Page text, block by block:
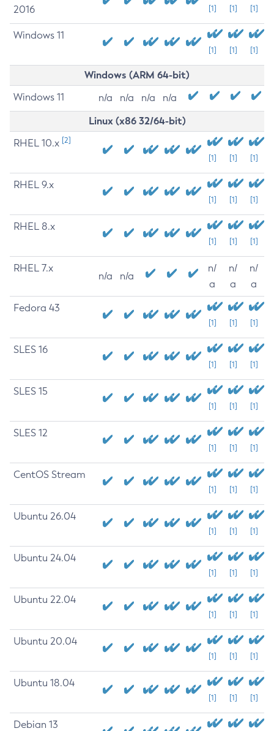
2016
[1] [1] [1]
Windows 11
[1] [1] [1]
Windows (ARM 64-bit)
Windows 11 n/a n/a n/a n/a
Linux (x86 32/64-bit)
RHEL 10.x [2]
[1] [1] [1]
RHEL 9.x
[1] [1] [1]
RHEL 8.x
[1] [1] [1]
RHEL 7.x
n/a n/a
n/
a
n/
a
n/
a
Fedora 43
[1] [1] [1]
SLES 16
[1] [1] [1]
SLES 15
[1] [1] [1]
SLES 12
[1] [1] [1]
CentOS Stream
[1] [1] [1]
Ubuntu 26.04
[1] [1] [1]
Ubuntu 24.04
[1] [1] [1]
Ubuntu 22.04
[1] [1] [1]
Ubuntu 20.04
[1] [1] [1]
Ubuntu 18.04
[1] [1] [1]
Debian 13